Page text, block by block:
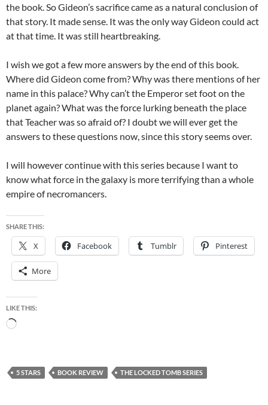
the book. So Gideon’s sacrifice came as a natural conclusion of
that story. It made sense. It was the only way Gideon could act
at that time. It was still heartbreaking.
I wish we got a few more answers by the end of this book.
Where did Gideon come from? Why was there mentions of her
name in this palace? Why can’t the Emperor set foot on the
planet again? What was the force lurking beneath the place
that Teacher was so afraid of? I doubt we will ever get the
answers to these questions now, since this story seems over.
I will however continue with this series because I want to
know what force in the galaxy is more terrifying than a whole
empire of necromancers.
SHARE THIS:
X Facebook Tumblr Pinterest
More
LIKE THIS:
Loading…
5 STARS BOOK REVIEW THE LOCKED TOMB SERIES